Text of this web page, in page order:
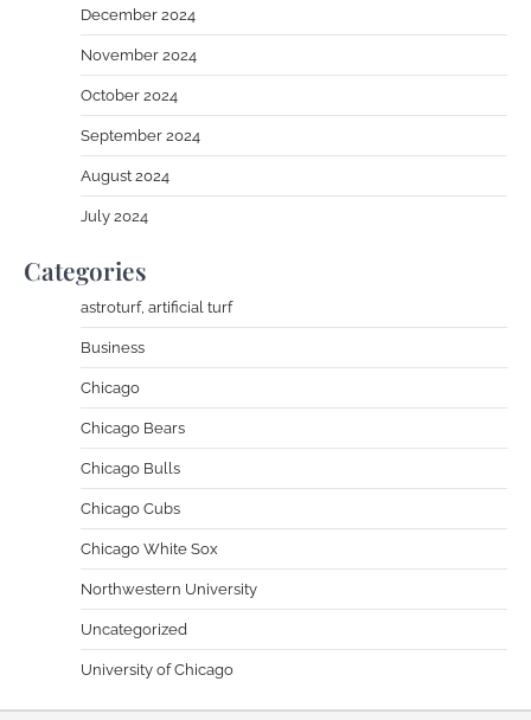
December 2024
November 2024
October 2024
September 2024
August 2024
July 2024
Categories
astroturf, artificial turf
Business
Chicago
Chicago Bears
Chicago Bulls
Chicago Cubs
Chicago White Sox
Northwestern University
Uncategorized
University of Chicago